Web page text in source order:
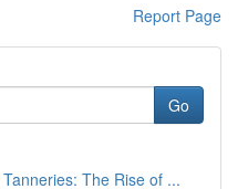
Report Page
Go
The Rise of ...